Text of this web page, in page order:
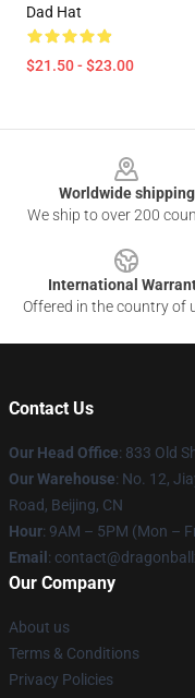
Dad Hat
$21.50 - $23.00
Worldwide shipping
We ship to over 200
International
Offered in the country of
Contact Us
Our Head Office: 833 Old
Our Warehouse: No. 12,
Road, Beijing, CN
Hour: 9AM – 5PM (Mon –
Email :
Our Company
About us
Terms & Conditions
Privacy Policies